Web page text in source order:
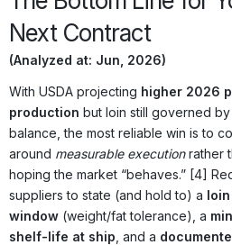
Next Contract
(Analyzed at: Jun, 2026)
With USDA projecting higher 2026
production but loin still governed by
balance, the most reliable win is to
around measurable executionrather
hoping the market “behaves.” [4]
suppliers to state (and hold to) a
window (weight/fat tolerance), a
shelf-life at ship , and a